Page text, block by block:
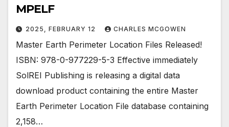
MPELF
2025, FEBRUARY 12 CHARLES MCGOWEN
Master Earth Perimeter Location Files Released!
ISBN: 978-0-977229-5-3 Effective immediately
SolREI Publishing is releasing a digital data
download product containing the entire Master
Earth Perimeter Location File database containing
2,158…